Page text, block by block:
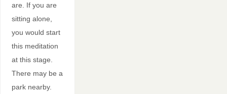
are. If you are
sitting alone,
you would start
this meditation
at this stage.
There may be a
park nearby.